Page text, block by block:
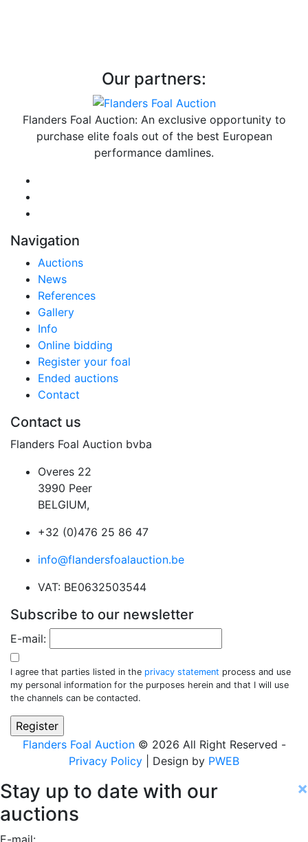
Our partners:
Flanders Foal Auction: An exclusive opportunity to
purchase elite foals out of the best European
performance damlines.
Navigation
Auctions
News
References
Gallery
Info
Online bidding
Register your foal
Ended auctions
Contact
Contact us
Flanders Foal Auction bvba
Overes 22
3990 Peer
BELGIUM,
+32 (0)476 25 86 47
info@flandersfoalauction.be
VAT: BE0632503544
Subscribe to our newsletter
E-mail:
I agree that parties listed in the privacy statement process and use
my personal information for the purposes herein and that I will use
the channels can be contacted.
Flanders Foal Auction© 2026 All Right Reserved -
Privacy Policy | Design by PWEB
×
Stay up to date with our
auctions